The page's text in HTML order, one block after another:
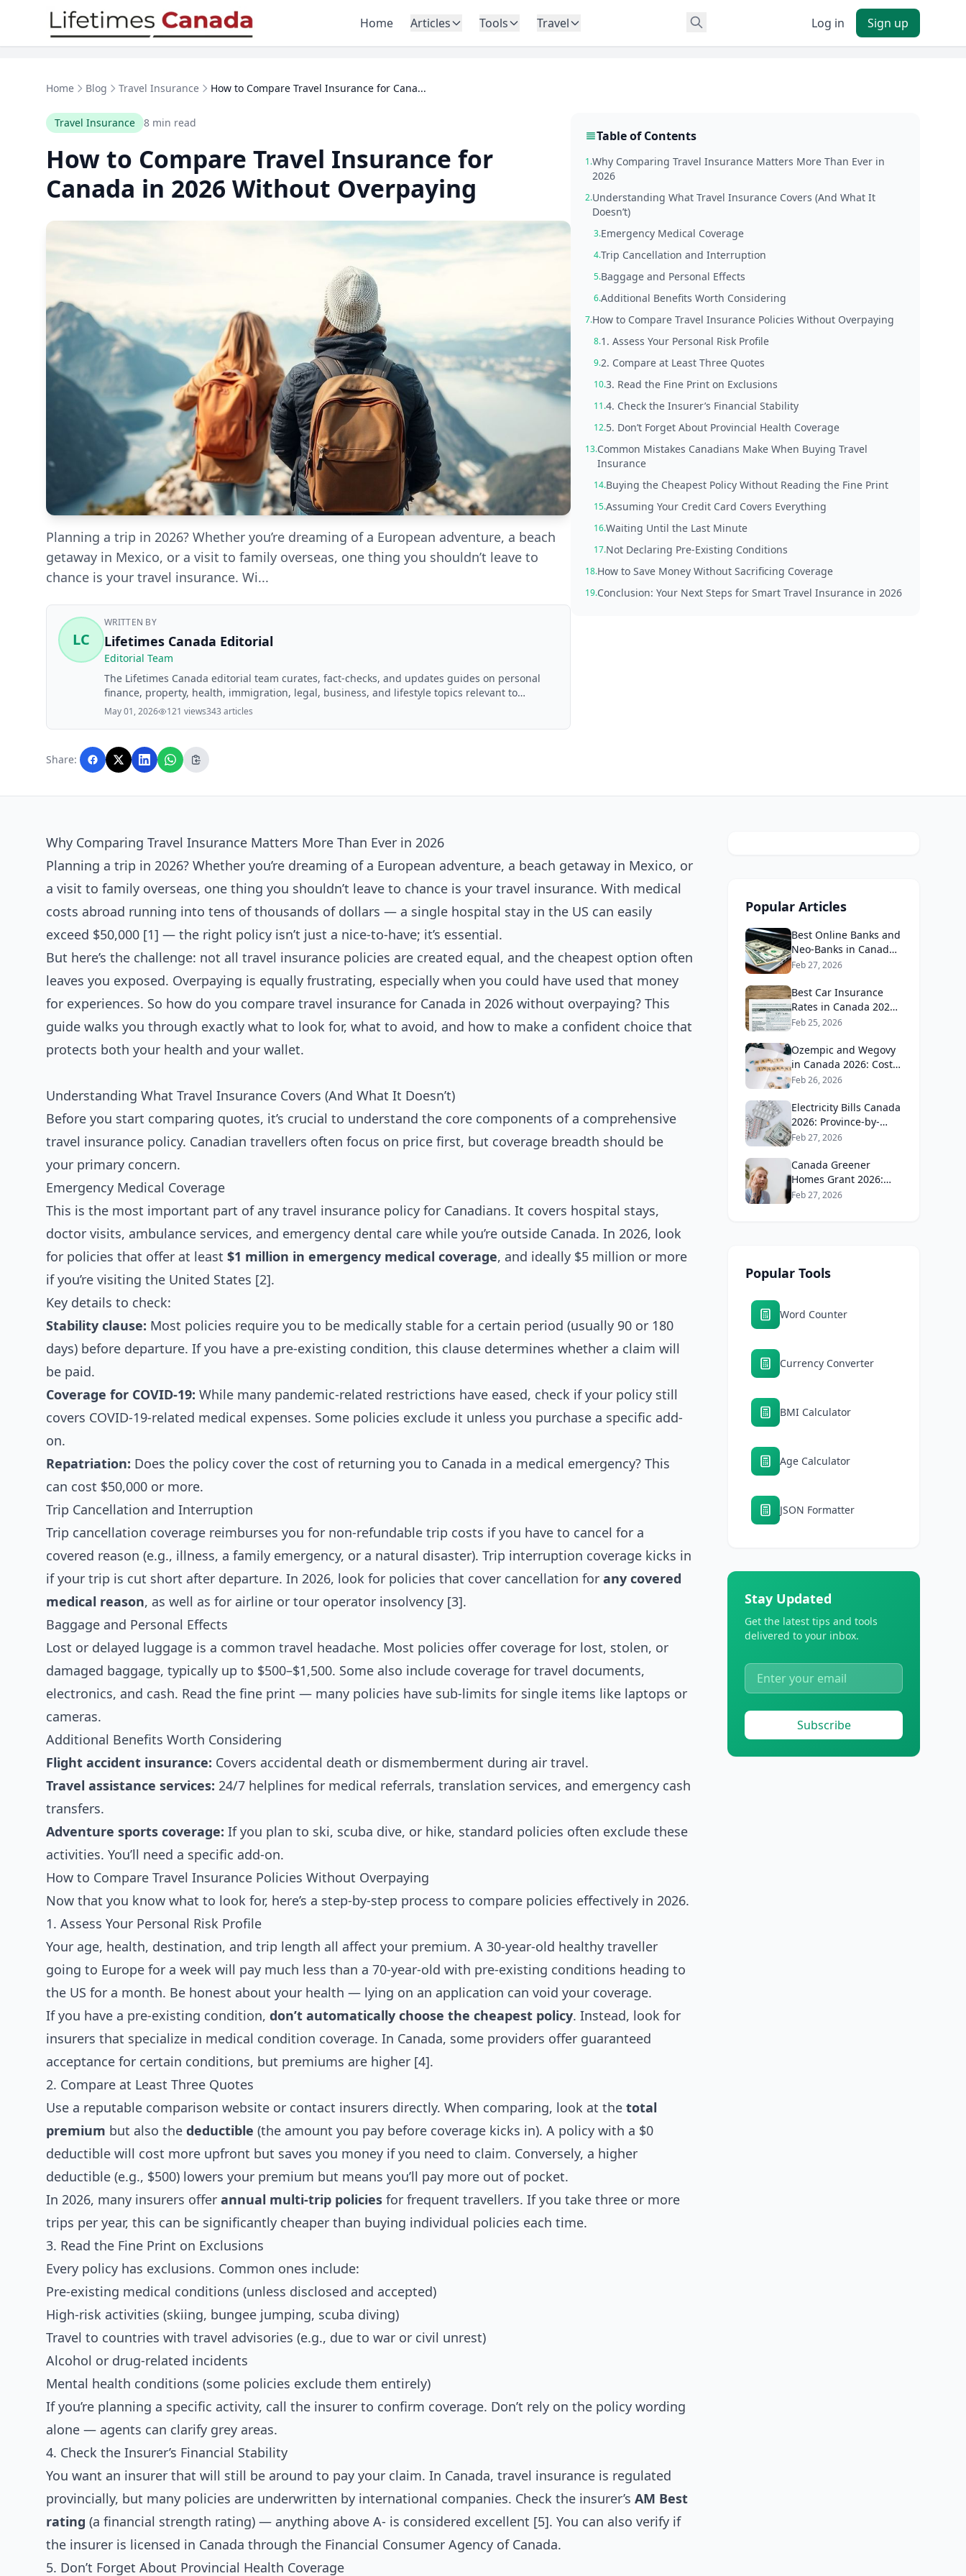
Skip to content
Home Articles Tools Travel Log in Sign up
Home Blog Travel Insurance How to Compare Travel Insurance for Cana...
Travel Insurance 8 min read
How to Compare Travel Insurance for
Canada in 2026 Without Overpaying
Planning a trip in 2026? Whether you’re dreaming of a European adventure, a beach
getaway in Mexico, or a visit to family overseas, one thing you shouldn’t leave to
chance is your travel insurance. Wi...
LC
WRITTEN BY
Lifetimes Canada Editorial
Editorial Team
The Lifetimes Canada editorial team curates, fact-checks, and updates guides on personal
finance, property, health, immigration, legal, business, and lifestyle topics relevant to
Lifetimes Canada readers. Articles are produced with AI assistance and reviewed by the
May 01, 2026 121 views343 articles
Share:
Table of Contents
1.Why Comparing Travel Insurance Matters More Than Ever in
2026
2.Understanding What Travel Insurance Covers (And What It
Doesn’t)
3.Emergency Medical Coverage
4.Trip Cancellation and Interruption
5.Baggage and Personal Effects
6.Additional Benefits Worth Considering
7.How to Compare Travel Insurance Policies Without Overpaying
8.1. Assess Your Personal Risk Profile
9.2. Compare at Least Three Quotes
10.3. Read the Fine Print on Exclusions
11.4. Check the Insurer’s Financial Stability
12.5. Don’t Forget About Provincial Health Coverage
13.Common Mistakes Canadians Make When Buying Travel
Insurance
14.Buying the Cheapest Policy Without Reading the Fine Print
15.Assuming Your Credit Card Covers Everything
16.Waiting Until the Last Minute
17.Not Declaring Pre-Existing Conditions
18.How to Save Money Without Sacrificing Coverage
19.Conclusion: Your Next Steps for Smart Travel Insurance in 2026
Why Comparing Travel Insurance Matters More Than Ever in 2026
Planning a trip in 2026? Whether you’re dreaming of a European adventure, a beach getaway in Mexico, or
a visit to family overseas, one thing you shouldn’t leave to chance is your travel insurance. With medical
costs abroad running into tens of thousands of dollars — a single hospital stay in the US can easily
exceed $50,000 [1] — the right policy isn’t just a nice-to-have; it’s essential.
But here’s the challenge: not all travel insurance policies are created equal, and the cheapest option often
leaves you exposed. Overpaying is equally frustrating, especially when you could have used that money
for experiences. So how do you compare travel insurance for Canada in 2026 without overpaying? This
guide walks you through exactly what to look for, what to avoid, and how to make a confident choice that
protects both your health and your wallet.
Understanding What Travel Insurance Covers (And What It Doesn’t)
Before you start comparing quotes, it’s crucial to understand the core components of a comprehensive
travel insurance policy. Canadian travellers often focus on price first, but coverage breadth should be
your primary concern.
Emergency Medical Coverage
This is the most important part of any travel insurance policy for Canadians. It covers hospital stays,
doctor visits, ambulance services, and emergency dental care while you’re outside Canada. In 2026, look
for policies that offer at least $1 million in emergency medical coverage, and ideally $5 million or more
if you’re visiting the United States [2].
Key details to check:
Stability clause: Most policies require you to be medically stable for a certain period (usually 90 or 180
days) before departure. If you have a pre-existing condition, this clause determines whether a claim will
be paid.
Coverage for COVID-19: While many pandemic-related restrictions have eased, check if your policy still
covers COVID-19-related medical expenses. Some policies exclude it unless you purchase a specific add-
on.
Repatriation: Does the policy cover the cost of returning you to Canada in a medical emergency? This
can cost $50,000 or more.
Trip Cancellation and Interruption
Trip cancellation coverage reimburses you for non-refundable trip costs if you have to cancel for a
covered reason (e.g., illness, a family emergency, or a natural disaster). Trip interruption coverage kicks in
if your trip is cut short after departure. In 2026, look for policies that cover cancellation for any covered
medical reason, as well as for airline or tour operator insolvency [3].
Baggage and Personal Effects
Lost or delayed luggage is a common travel headache. Most policies offer coverage for lost, stolen, or
damaged baggage, typically up to $500–$1,500. Some also include coverage for travel documents,
electronics, and cash. Read the fine print — many policies have sub-limits for single items like laptops or
cameras.
Additional Benefits Worth Considering
Flight accident insurance: Covers accidental death or dismemberment during air travel.
Travel assistance services: 24/7 helplines for medical referrals, translation services, and emergency cash
transfers.
Adventure sports coverage: If you plan to ski, scuba dive, or hike, standard policies often exclude these
activities. You’ll need a specific add-on.
How to Compare Travel Insurance Policies Without Overpaying
Now that you know what to look for, here’s a step-by-step process to compare policies effectively in 2026.
1. Assess Your Personal Risk Profile
Your age, health, destination, and trip length all affect your premium. A 30-year-old healthy traveller
going to Europe for a week will pay much less than a 70-year-old with pre-existing conditions heading to
the US for a month. Be honest about your health — lying on an application can void your coverage.
If you have a pre-existing condition, don’t automatically choose the cheapest policy. Instead, look for
insurers that specialize in medical condition coverage. In Canada, some providers offer guaranteed
acceptance for certain conditions, but premiums are higher [4].
2. Compare at Least Three Quotes
Use a reputable comparison website or contact insurers directly. When comparing, look at the total
premium but also the deductible (the amount you pay before coverage kicks in). A policy with a $0
deductible will cost more upfront but saves you money if you need to claim. Conversely, a higher
deductible (e.g., $500) lowers your premium but means you’ll pay more out of pocket.
In 2026, many insurers offer annual multi-trip policies for frequent travellers. If you take three or more
trips per year, this can be significantly cheaper than buying individual policies each time.
3. Read the Fine Print on Exclusions
Every policy has exclusions. Common ones include:
Pre-existing medical conditions (unless disclosed and accepted)
High-risk activities (skiing, bungee jumping, scuba diving)
Travel to countries with travel advisories (e.g., due to war or civil unrest)
Alcohol or drug-related incidents
Mental health conditions (some policies exclude them entirely)
If you’re planning a specific activity, call the insurer to confirm coverage. Don’t rely on the policy wording
alone — agents can clarify grey areas.
4. Check the Insurer’s Financial Stability
You want an insurer that will still be around to pay your claim. In Canada, travel insurance is regulated
provincially, but many policies are underwritten by international companies. Check the insurer’s AM Best
rating (a financial strength rating) — anything above A- is considered excellent [5]. You can also verify if
the insurer is licensed in Canada through the Financial Consumer Agency of Canada.
5. Don’t Forget About Provincial Health Coverage
Popular Articles
Best Online Banks and
Neo-Banks in Canada
2026: No Fee Banking
Feb 27, 2026
Best Car Insurance
Rates in Canada 2026:
Province-by-Province
Feb 25, 2026
Ozempic and Wegovy
in Canada 2026: Cost,
Coverage and How to
Feb 26, 2026
Electricity Bills Canada
2026: Province-by-
Province Cost
Feb 27, 2026
Canada Greener
Homes Grant 2026:
What's Still Available
Feb 27, 2026
Popular Tools
Word Counter
Currency Converter
BMI Calculator
Age Calculator
JSON Formatter
Stay Updated
Get the latest tips and tools
delivered to your inbox.
Subscribe